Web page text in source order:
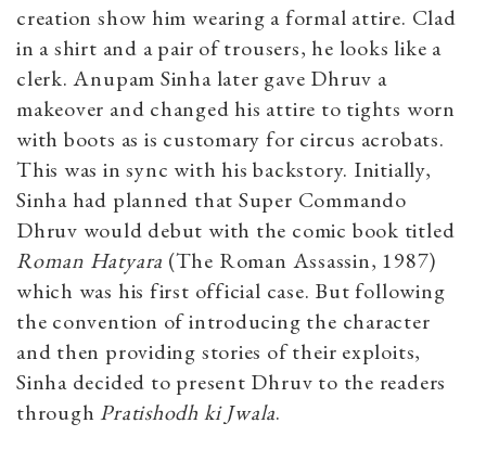
creation show him wearing a formal attire. Clad
in a shirt and a pair of trousers, he looks like a
clerk. Anupam Sinha later gave Dhruv a
makeover and changed his attire to tights worn
with boots as is customary for circus acrobats.
This was in sync with his backstory. Initially,
Sinha had planned that Super Commando
Dhruv would debut with the comic book titled
Roman Hatyara (The Roman Assassin, 1987)
which was his first official case. But following
the convention of introducing the character
and then providing stories of their exploits,
Sinha decided to present Dhruv to the readers
throughPratishodh ki Jwala.